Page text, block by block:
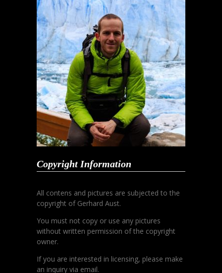
Copyright Information
All contens and pictures are subjected to the
copyright of Gerhard Aust.
You must not copy or use any pictures
without written permission of the copyright
owner.
If you are interested in licensing, please make
an inquiry via email.